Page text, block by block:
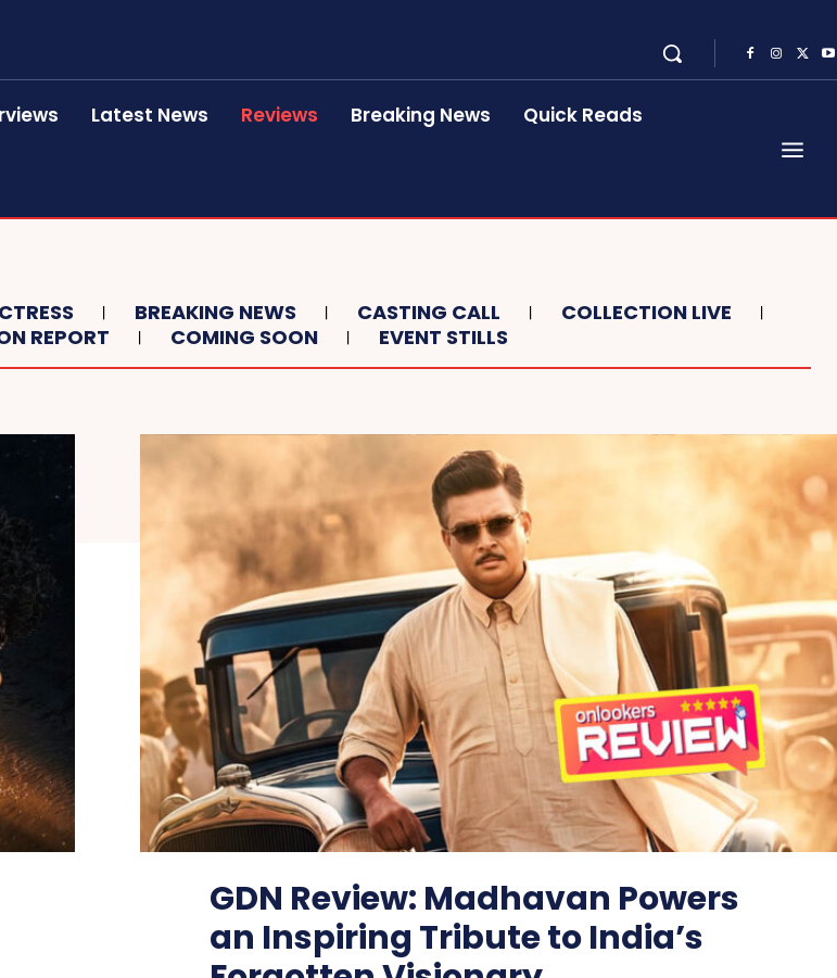
Latest News Reviews Breaking News Quick Reads
BREAKING NEWS CASTING CALL
COLLECTION LIVE
REPORT
COMING SOON EVENT STILLS
GDN Review: Madhavan Powers
an Inspiring Tribute to India’s